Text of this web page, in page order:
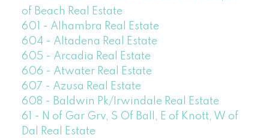
of Beach Real Estate
601 - Alhambra Real Estate
604 - Altadena Real Estate
605 - Arcadia Real Estate
606 - Atwater Real Estate
607 - Azusa Real Estate
608 - Baldwin Pk/Irwindale Real Estate
61 - N of Gar Grv, S Of Ball, E of Knott, W of
Dal Real Estate